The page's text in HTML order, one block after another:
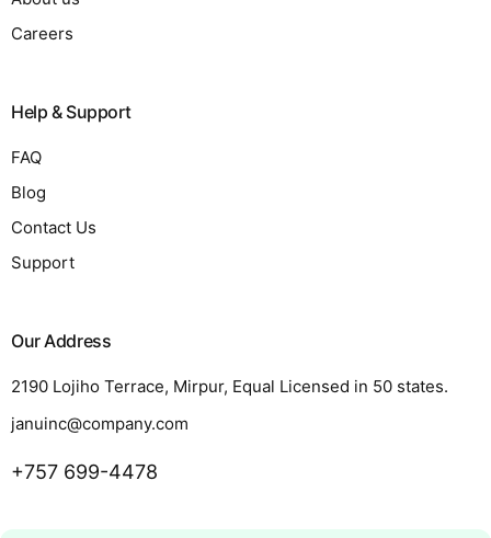
Careers
Help & Support
FAQ
Blog
Contact Us
Support
Our Address
2190 Lojiho Terrace, Mirpur, Equal Licensed in 50 states.
januinc@company.com
+757 699-4478
Request a Quote